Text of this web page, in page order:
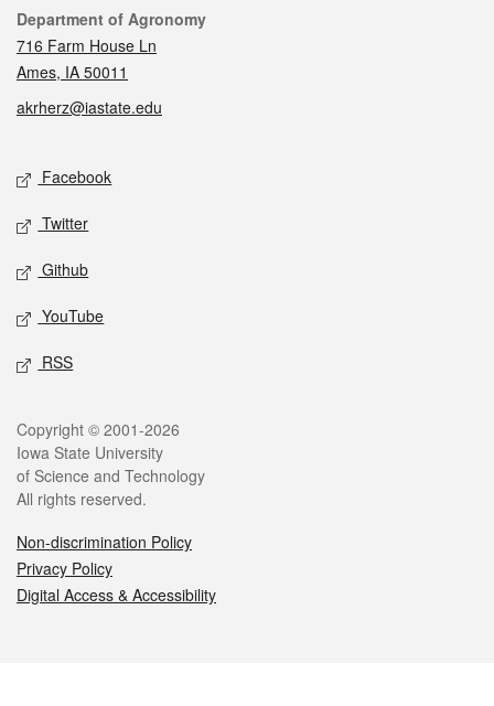
Contact
Department of Agronomy
716 Farm House Ln
Ames, IA 50011
akrherz@iastate.edu
Social media
Facebook
Twitter
Github
YouTube
RSS
Legal
Copyright © 2001-2026
Iowa State University
of Science and Technology
All rights reserved.
Non-discrimination Policy
Privacy Policy
Digital Access & Accessibility